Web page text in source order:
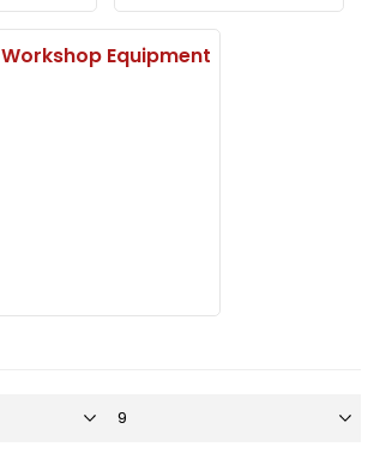
Workshop Equipment